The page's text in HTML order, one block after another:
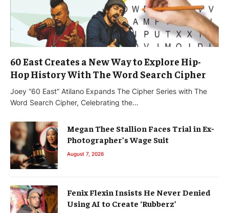
60 East Creates a New Way to Explore Hip-
Hop History With The Word Search Cipher
Joey “60 East” Atilano Expands The Cipher Series with The
Word Search Cipher, Celebrating the…
Megan Thee Stallion Faces Trial in Ex-
Photographer’s Wage Suit
August 7, 2026
Fenix Flexin Insists He Never Denied
Using AI to Create ‘Rubberz’